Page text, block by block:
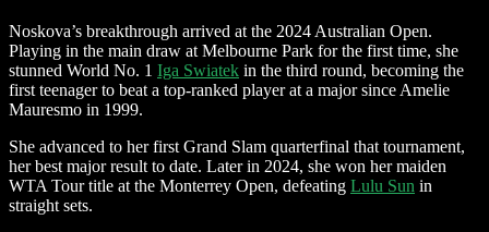
Noskova’s breakthrough arrived at the 2024 Australian Open.
Playing in the main draw at Melbourne Park for the first time, she
stunned World No. 1 Iga Swiatek in the third round, becoming the
first teenager to beat a top-ranked player at a major since Amelie
Mauresmo in 1999.
She advanced to her first Grand Slam quarterfinal that tournament,
her best major result to date. Later in 2024, she won her maiden
WTA Tour title at the Monterrey Open, defeating Lulu Sun in
straight sets.